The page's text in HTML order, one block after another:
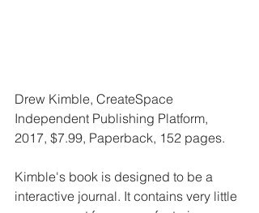
Drew Kimble, CreateSpace
Independent Publishing Platform,
2017, $7.99, Paperback, 152 pages.
Kimble's book is designed to be a
interactive journal. It contains very little